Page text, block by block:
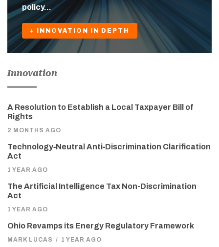
policy…
+ INNOVATION IN DEPTH
Innovation
A Resolution to Establish a Local Taxpayer Bill of
Rights
2 MONTHS AGO
Technology‑Neutral Anti‑Discrimination Clarification
Act
1 YEAR AGO
The Artificial Intelligence Tax Non-Discrimination
Act
1 YEAR AGO
Ohio Revamps its Energy Regulatory Framework
MARK LUCAS / 1 YEAR AGO